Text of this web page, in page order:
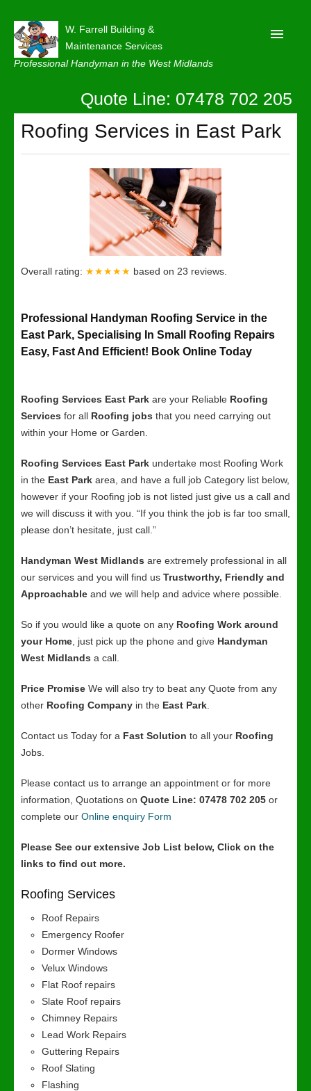
W. Farrell Building &
Maintenance Services
Professional Handyman in the West Midlands
About
Quote Line: 07478 702 205
Roofing Services in East Park
Overall rating: ★★★★★ based on 23 reviews.
Professional Handyman Roofing Service in the
East Park, Specialising In Small Roofing Repairs
Easy, Fast And Efficient! Book Online Today
Roofing Services East Park are your Reliable Roofing
Services for all Roofing jobs that you need carrying out
within your Home or Garden.
Roofing Services East Park undertake most Roofing Work
in the East Park area, and have a full job Category list below,
however if your Roofing job is not listed just give us a call and
we will discuss it with you. “If you think the job is far too small,
please don’t hesitate, just call.”
Handyman West Midlands are extremely professional in all
our services and you will find us Trustworthy, Friendly and
Approachable and we will help and advice where possible.
So if you would like a quote on any Roofing Work around
your Home , just pick up the phone and give Handyman
West Midlands a call.
Price Promise We will also try to beat any Quote from any
other Roofing Company in the East Park
Contact us Today for a Fast Solution to all your Roofing
Jobs.
Please contact us to arrange an appointment or for more
information, Quotations on Quote Line: 07478 702 205 or
complete our Online enquiry Form
Please See our extensive Job List below, Click on the
links to find out more.
Roofing Services
Roof Repairs
Emergency Roofer
Dormer Windows
Velux Windows
Flat Roof repairs
Slate Roof repairs
Chimney Repairs
Lead Work Repairs
Guttering Repairs
Roof Slating
Flashing